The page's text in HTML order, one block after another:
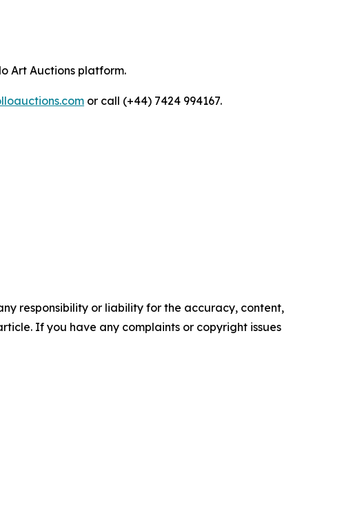
Art Auctions platform.
or call (+44) 7424 994167.
responsibility or liability for the accuracy, content,
If you have any complaints or copyright issues